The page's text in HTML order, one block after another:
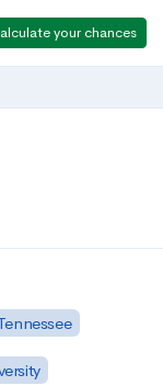
your chances